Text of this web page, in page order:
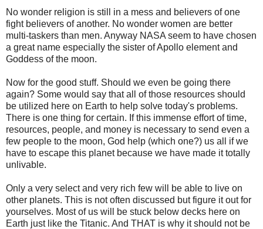
No wonder religion is still in a mess and believers of one
fight believers of another. No wonder women are better
multi-taskers than men. Anyway NASA seem to have chosen
a great name especially the sister of Apollo element and
Goddess of the moon.
Now for the good stuff. Should we even be going there
again? Some would say that all of those resources should
be utilized here on Earth to help solve today's problems.
There is one thing for certain. If this immense effort of time,
resources, people, and money is necessary to send even a
few people to the moon, God help (which one?) us all if we
have to escape this planet because we have made it totally
unlivable.
Only a very select and very rich few will be able to live on
other planets. This is not often discussed but figure it out for
yourselves. Most of us will be stuck below decks here on
Earth just like the Titanic. And THAT is why it should not be